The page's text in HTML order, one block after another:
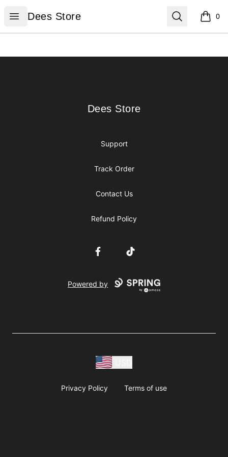
Open menu
Dees Store
Dees Store Search 0
items
Dees Store
Dees Store
Support
Track Order
Contact Us
Refund Policy
FacebookTikTok
Powered by
Privacy Policy Terms of use